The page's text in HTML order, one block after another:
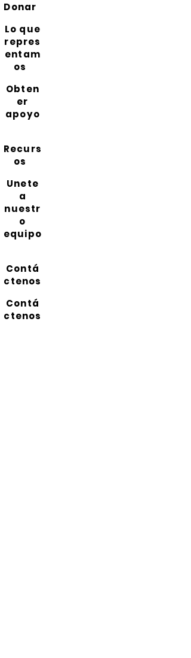
Donar
Lo que
repres
entam
os
Obten
er
apoyo
Recurs
os
Unete
a
nuestr
o
equipo
Contá
ctenos
Contá
ctenos